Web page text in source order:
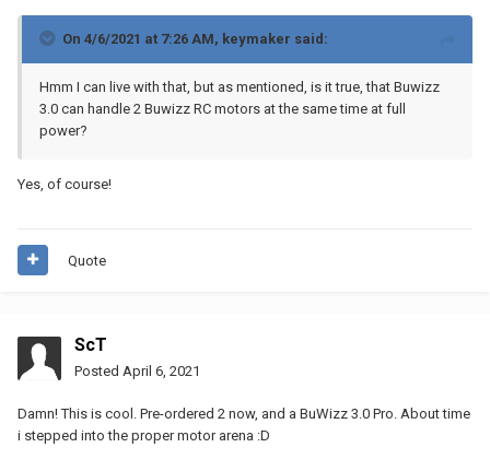
On 4/6/2021 at 7:26 AM, keymaker said:
Hmm I can live with that, but as mentioned, is it true, that Buwizz
3.0 can handle 2 Buwizz RC motors at the same time at full
power?
Yes, of course!
Quote
ScT
Posted April 6, 2021
Damn! This is cool. Pre-ordered 2 now, and a BuWizz 3.0 Pro. About time
i stepped into the proper motor arena :D